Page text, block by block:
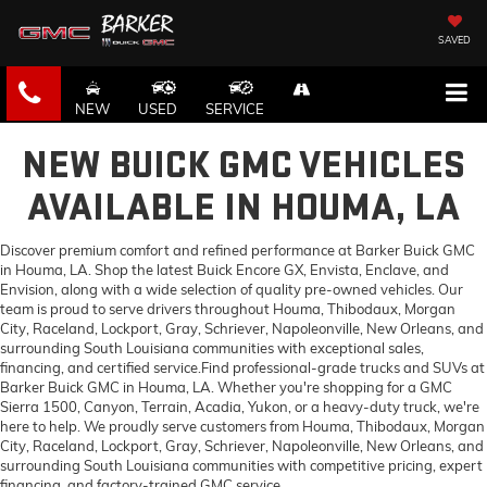
SAVED
NEW USED SERVICE
NEW BUICK GMC VEHICLES
AVAILABLE IN HOUMA, LA
Discover premium comfort and refined performance at Barker Buick GMC
in Houma, LA. Shop the latest Buick Encore GX, Envista, Enclave, and
Envision, along with a wide selection of quality pre-owned vehicles. Our
team is proud to serve drivers throughout Houma, Thibodaux, Morgan
City, Raceland, Lockport, Gray, Schriever, Napoleonville, New Orleans, and
surrounding South Louisiana communities with exceptional sales,
financing, and certified service.Find professional-grade trucks and SUVs at
Barker Buick GMC in Houma, LA. Whether you're shopping for a GMC
Sierra 1500, Canyon, Terrain, Acadia, Yukon, or a heavy-duty truck, we're
here to help. We proudly serve customers from Houma, Thibodaux, Morgan
City, Raceland, Lockport, Gray, Schriever, Napoleonville, New Orleans, and
surrounding South Louisiana communities with competitive pricing, expert